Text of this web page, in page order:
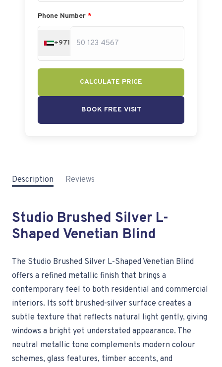
Phone Number *
+971
CALCULATE PRICE
BOOK FREE VISIT
Description Reviews
Studio Brushed Silver L-
Shaped Venetian Blind
The Studio Brushed Silver L-Shaped Venetian Blind
offers a refined metallic finish that brings a
contemporary feel to both residential and commercial
interiors. Its soft brushed-silver surface creates a
subtle texture that reflects natural light gently, giving
windows a bright yet understated appearance. The
neutral metallic tone complements modern colour
schemes, glass features, timber accents, and